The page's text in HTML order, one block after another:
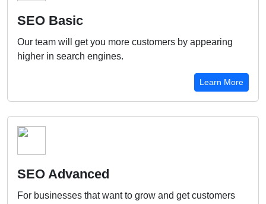
SEO Basic
Our team will get you more customers by appearing
higher in search engines.
Learn More
SEO Advanced
For businesses that want to grow and get customers